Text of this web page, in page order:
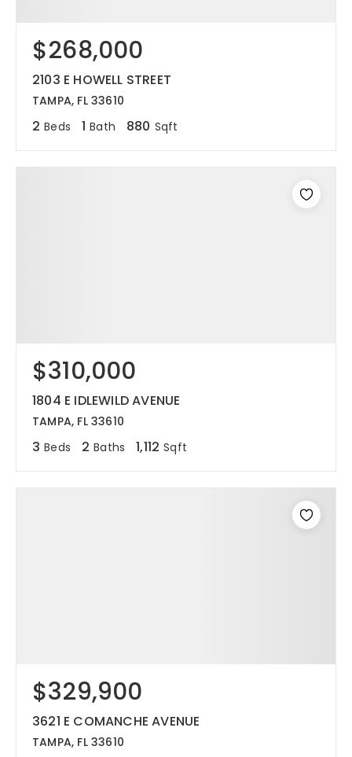
$268,000
2103 E HOWELL STREET
TAMPA, FL 33610
2 Beds 1 Bath 880 Sqft
$310,000
1804 E IDLEWILD AVENUE
TAMPA, FL 33610
3 Beds 2 Baths 1,112 Sqft
$329,900
3621 E COMANCHE AVENUE
TAMPA, FL 33610